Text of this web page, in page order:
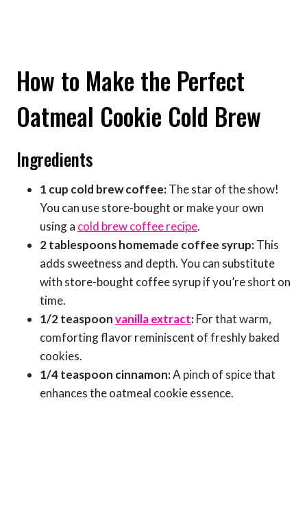
How to Make the Perfect
Oatmeal Cookie Cold Brew
Ingredients
1 cup cold brew coffee:The star of the show!
You can use store-bought or make your own
using a cold brew coffee recipe.
2 tablespoons homemade coffee syrup:This
adds sweetness and depth. You can substitute
with store-bought coffee syrup if you’re short on
time.
1/2 teaspoonvanilla extract:For that warm,
comforting flavor reminiscent of freshly baked
cookies.
1/4 teaspoon cinnamon:A pinch of spice that
enhances the oatmeal cookie essence.